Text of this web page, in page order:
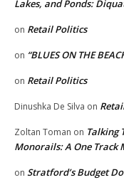
Lakes, and Ponds:
on Retail Politics
on “BLUES ON THE
on Retail Politics
Dinushka De Silva on
Zoltan Toman on Talking
Monorails: A One Track
on Stratford’s Budget